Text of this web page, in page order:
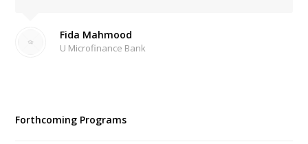
Fida Mahmood
U Microfinance Bank
Forthcoming Programs